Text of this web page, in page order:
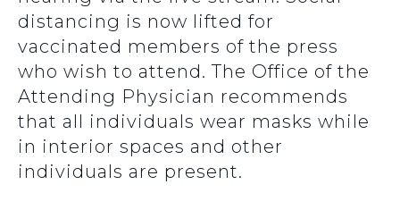
distancing is now lifted for
vaccinated members of the press
who wish to attend. The Office of the
Attending Physician recommends
that all individuals wear masks while
in interior spaces and other
individuals are present.